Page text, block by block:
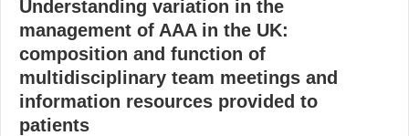
Understanding variation in the
management of AAA in the UK:
composition and function of
multidisciplinary team meetings and
information resources provided to
patients